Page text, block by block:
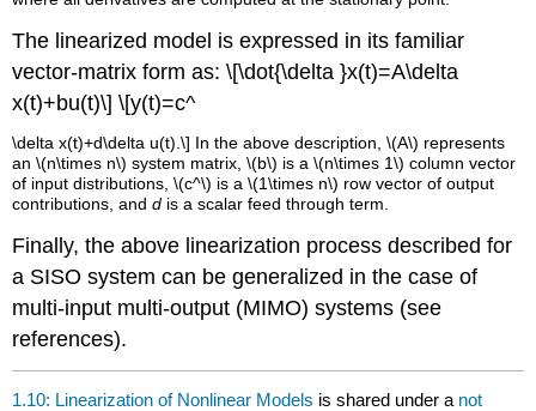
The linearized model is expressed in its familiar
vector-matrix form as:\[\dot{\delta }x(t)=A\delta
x(t)+bu(t)\] \[y(t)=c^
\delta x(t)+d\delta u(t).\] In the above description,\(A\) represents
an\(n\times n\) system matrix,\(b\) is a\(n\times 1\) column vector
of input distributions,\(c^\) is a\(1\times n\) row vector of output
contributions, andd is a scalar feed through term.
Finally, the above linearization process described for
a SISO system can be generalized in the case of
multi-input multi-output (MIMO) systems (see
references).
1.10: Linearization of Nonlinear Models is shared under a not